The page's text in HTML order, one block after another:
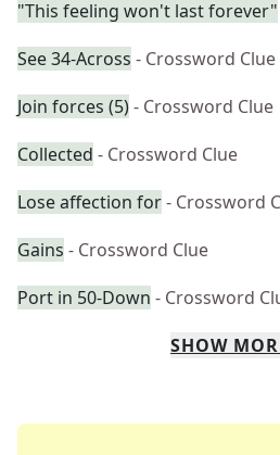
"This feeling won't last forever"
See 34-Across - Crossword Clue
Join forces (5)- Crossword Clue
Collected - Crossword Clue
Lose affection for- Crossword
Gains - Crossword Clue
Port in 50-Down - Crossword
SHOW